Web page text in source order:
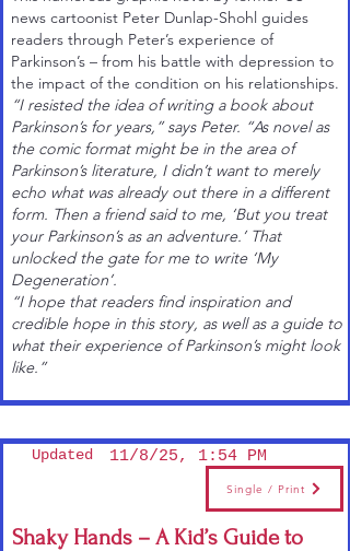
news cartoonist Peter Dunlap-Shohl guides
readers through Peter’s experience of
Parkinson’s – from his battle with depression to
the impact of the condition on his relationships.
“I resisted the idea of writing a book about
Parkinson’s for years,” says Peter. “As novel as
the comic format might be in the area of
Parkinson’s literature, I didn’t want to merely
echo what was already out there in a different
form. Then a friend said to me, ‘But you treat
your Parkinson’s as an adventure.’ That
unlocked the gate for me to write ‘My
Degeneration’.
“I hope that readers find inspiration and
credible hope in this story, as well as a guide to
what their experience of Parkinson’s might look
like.”
Updated
Single / Print
11/8/25, 1:54 PM
Shaky Hands – A Kid’s Guide to